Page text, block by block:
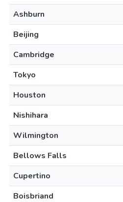
Ashburn
Beijing
Cambridge
Tokyo
Houston
Nishihara
Wilmington
Bellows Falls
Cupertino
Boisbriand